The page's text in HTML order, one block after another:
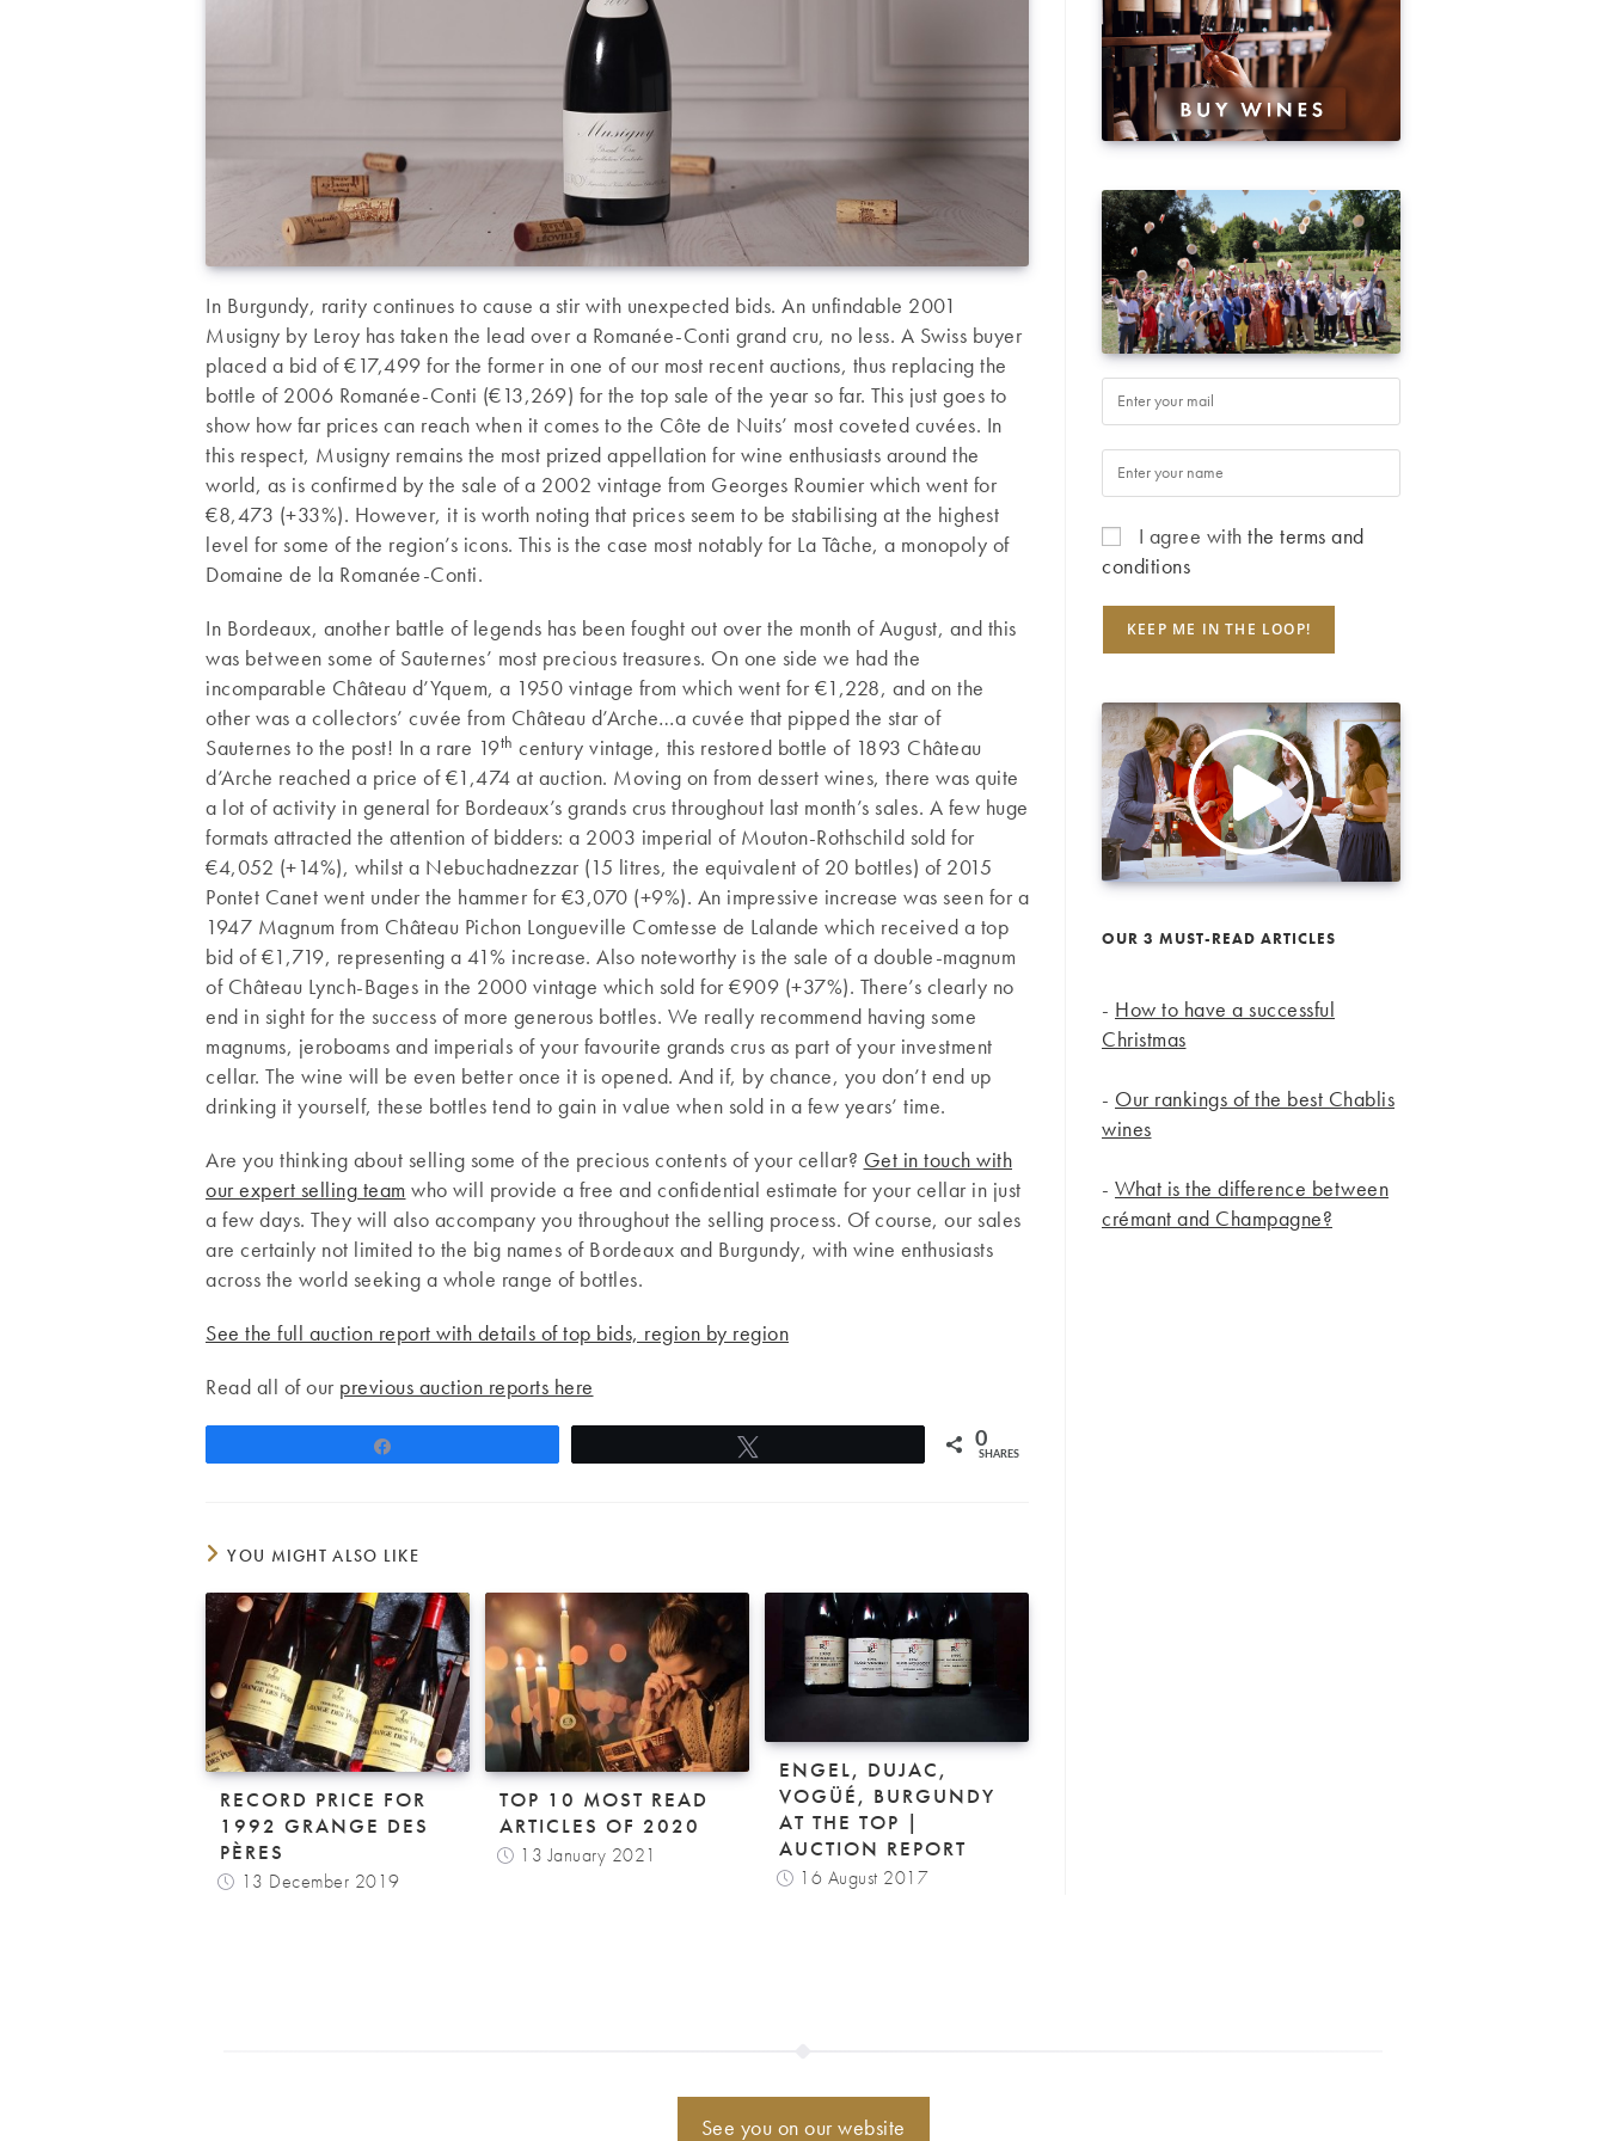
In Burgundy, rarity continues to cause a stir with unexpected bids. An unfindable 2001
Musigny by Leroy has taken the lead over a Romanée-Conti grand cru, no less. A Swiss buyer
placed a bid of €17,499 for the former in one of our most recent auctions, thus replacing the
bottle of 2006 Romanée-Conti (€13,269) for the top sale of the year so far. This just goes to
show how far prices can reach when it comes to the Côte de Nuits’ most coveted cuvées. In
this respect, Musigny remains the most prized appellation for wine enthusiasts around the
world, as is confirmed by the sale of a 2002 vintage from Georges Roumier which went for
€8,473 (+33%). However, it is worth noting that prices seem to be stabilising at the highest
level for some of the region’s icons. This is the case most notably for La Tâche, a monopoly of
Domaine de la Romanée-Conti.
In Bordeaux, another battle of legends has been fought out over the month of August, and this
was between some of Sauternes’ most precious treasures. On one side we had the
incomparable Château d’Yquem, a 1950 vintage from which went for €1,228, and on the
other was a collectors’ cuvée from Château d’Arche…a cuvée that pipped the star of
Sauternes to the post! In a rare 19th century vintage, this restored bottle of 1893 Château
d’Arche reached a price of €1,474 at auction. Moving on from dessert wines, there was quite
a lot of activity in general for Bordeaux’s grands crus throughout last month’s sales. A few huge
formats attracted the attention of bidders: a 2003 imperial of Mouton-Rothschild sold for
€4,052 (+14%), whilst a Nebuchadnezzar (15 litres, the equivalent of 20 bottles) of 2015
Pontet Canet went under the hammer for €3,070 (+9%). An impressive increase was seen for a
1947 Magnum from Château Pichon Longueville Comtesse de Lalande which received a top
bid of €1,719, representing a 41% increase. Also noteworthy is the sale of a double-magnum
of Château Lynch-Bages in the 2000 vintage which sold for €909 (+37%). There’s clearly no
end in sight for the success of more generous bottles. We really recommend having some
magnums, jeroboams and imperials of your favourite grands crus as part of your investment
cellar. The wine will be even better once it is opened. And if, by chance, you don’t end up
drinking it yourself, these bottles tend to gain in value when sold in a few years’ time.
Are you thinking about selling some of the precious contents of your cellar? Get in touch with
our expert selling team who will provide a free and confidential estimate for your cellar in just
a few days. They will also accompany you throughout the selling process. Of course, our sales
are certainly not limited to the big names of Bordeaux and Burgundy, with wine enthusiasts
across the world seeking a whole range of bottles.
See the full auction report with details of top bids, region by region
Read all of our previous auction reports here
0
SHARES
YOU MIGHT ALSO LIKE
RECORD PRICE FOR
1992 GRANGE DES
PÈRES
13 December 2019
TOP 10 MOST READ
ARTICLES OF 2020
13 January 2021
ENGEL, DUJAC,
VOGÜÉ, BURGUNDY
AT THE TOP |
AUCTION REPORT
16 August 2017
I agree with the terms and
conditions
OUR 3 MUST-READ ARTICLES
- How to have a successful
Christmas
- Our rankings of the best Chablis
wines
- What is the difference between
crémant and Champagne?
See you on our website